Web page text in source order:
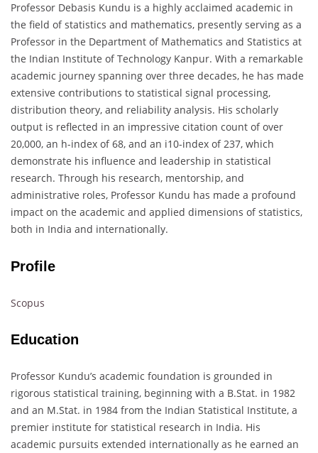
Professor Debasis Kundu is a highly acclaimed academic in
the field of statistics and mathematics, presently serving as a
Professor in the Department of Mathematics and Statistics at
the Indian Institute of Technology Kanpur. With a remarkable
academic journey spanning over three decades, he has made
extensive contributions to statistical signal processing,
distribution theory, and reliability analysis. His scholarly
output is reflected in an impressive citation count of over
20,000, an h-index of 68, and an i10-index of 237, which
demonstrate his influence and leadership in statistical
research. Through his research, mentorship, and
administrative roles, Professor Kundu has made a profound
impact on the academic and applied dimensions of statistics,
both in India and internationally.
Profile
Scopus
Education
Professor Kundu’s academic foundation is grounded in
rigorous statistical training, beginning with a B.Stat. in 1982
and an M.Stat. in 1984 from the Indian Statistical Institute, a
premier institute for statistical research in India. His
academic pursuits extended internationally as he earned an